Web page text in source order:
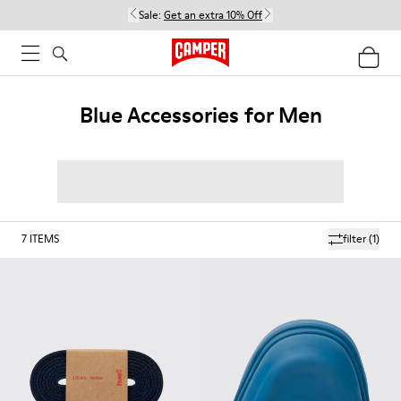
Sale: Get an extra 10% Off
Blue Accessories for Men
filter(1)
7 ITEMS